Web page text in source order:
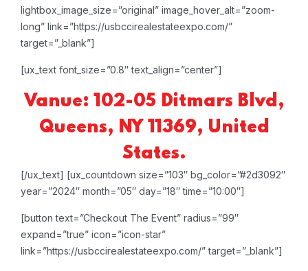
lightbox_image_size=”original” image_hover_alt=”zoom-
long” link=”https://usbccirealestateexpo.com/”
target=”_blank”]
[ux_text font_size=”0.8″ text_align=”center”]
Vanue: 102-05 Ditmars Blvd,
Queens, NY 11369, United
States.
[/ux_text] [ux_countdown size=”103″ bg_color=”#2d3092″
year=”2024″ month=”05″ day=”18″ time=”10:00″]
[button text=”Checkout The Event” radius=”99″
expand=”true” icon=”icon-star”
link=”https://usbccirealestateexpo.com/” target=”_blank”]